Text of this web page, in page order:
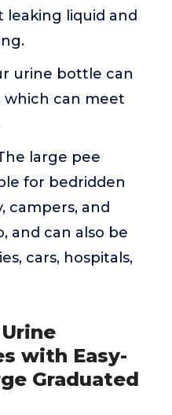
liquid and
urine bottle can
which can meet
large pee
for bedridden
campers, and
and can also be
cars, hospitals,
with Easy-
Graduated